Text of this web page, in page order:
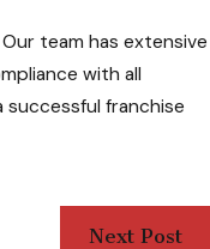
team has extensive
with all
franchise
Next Post